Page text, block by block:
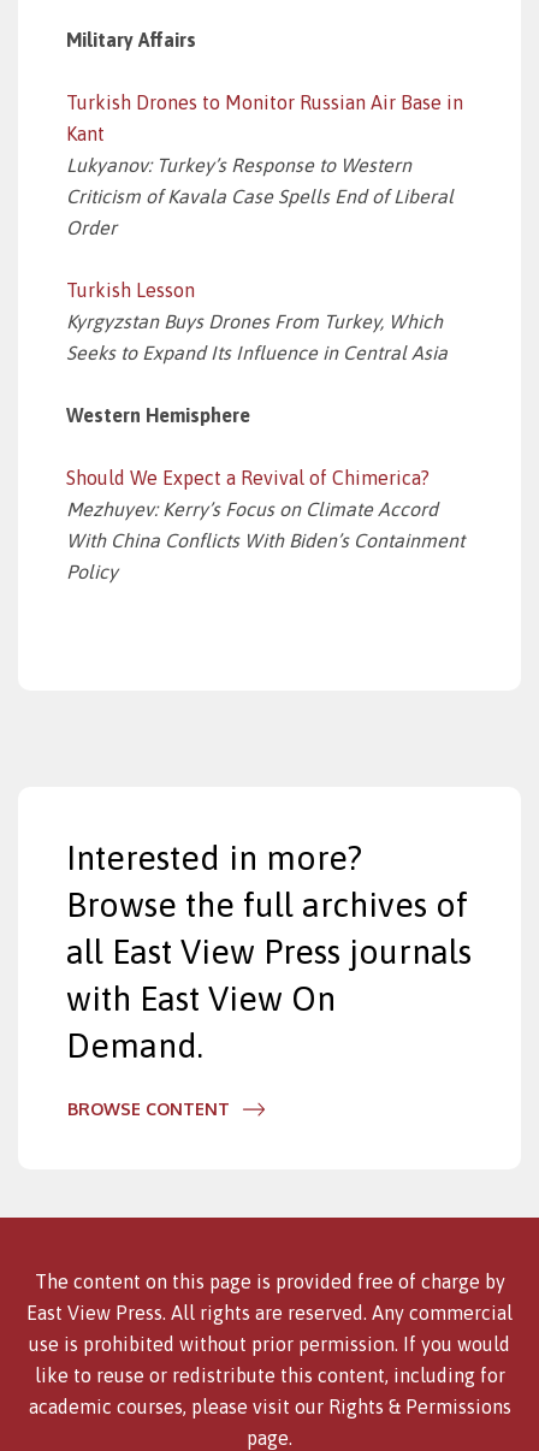
Military Affairs
Turkish Drones to Monitor Russian Air Base in
Kant
Lukyanov: Turkey’s Response to Western
Criticism of Kavala Case Spells End of Liberal
Order
Turkish Lesson
Kyrgyzstan Buys Drones From Turkey, Which
Seeks to Expand Its Influence in Central Asia
Western Hemisphere
Should We Expect a Revival of Chimerica?
Mezhuyev: Kerry’s Focus on Climate Accord
With China Conflicts With Biden’s Containment
Policy
Interested in more?
Browse the full archives of
all East View Press journals
with East View On
Demand.
BROWSE CONTENT
The content on this page is provided free of charge by
East View Press. All rights are reserved. Any commercial
use is prohibited without prior permission. If you would
like to reuse or redistribute this content, including for
academic courses, please visit our Rights & Permissions
page.